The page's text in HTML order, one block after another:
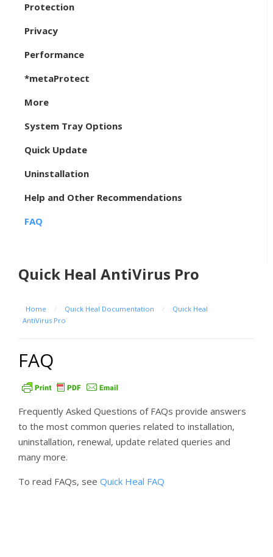
Protection
Privacy
Performance
*metaProtect
More
System Tray Options
Quick Update
Uninstallation
Help and Other Recommendations
FAQ
Quick Heal AntiVirus Pro
Home / Quick Heal Documentation /
Quick Heal
AntiVirus Pro
FAQ
Frequently Asked Questions of FAQs provide answers
to the most common queries related to installation,
uninstallation, renewal, update related queries and
many more.
To read FAQs, see Quick Heal FAQ